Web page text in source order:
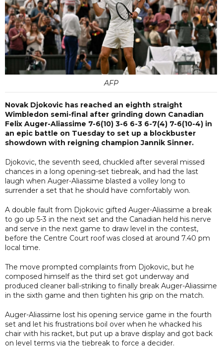
AFP
Novak Djokovic has reached an eighth straight
Wimbledon semi-final after grinding down Canadian
Felix Auger-Aliassime 7-6(10) 3-6 6-3 6-7(4) 7-6(10-4) in
an epic battle on Tuesday to set up a blockbuster
showdown with reigning champion Jannik Sinner.
Djokovic, the seventh seed, chuckled after several missed
chances in a long opening-set tiebreak, and had the last
laugh when Auger-Aliassime blasted a volley long to
surrender a set that he should have comfortably won.
A double fault from Djokovic gifted Auger-Aliassime a break
to go up 5-3 in the next set and the Canadian held his nerve
and serve in the next game to draw level in the contest,
before the Centre Court roof was closed at around 7.40 pm
local time.
The move prompted complaints from Djokovic, but he
composed himself as the third set got underway and
produced cleaner ball-striking to finally break Auger-Aliassime
in the sixth game and then tighten his grip on the match.
Auger-Aliassime lost his opening service game in the fourth
set and let his frustrations boil over when he whacked his
chair with his racket, but put up a brave display and got back
on level terms via the tiebreak to force a decider.